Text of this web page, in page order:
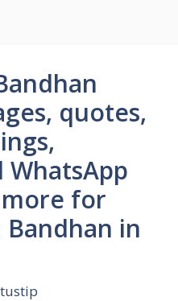
quotes,
WhatsApp
for
Bandhan in